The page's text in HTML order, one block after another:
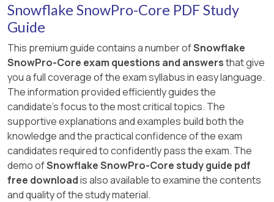
Snowflake SnowPro-Core PDF Study
Guide
This premium guide contains a number ofSnowflake
SnowPro-Core exam questions and answersthat give
you a full coverage of the exam syllabus in easy language.
The information provided efficiently guides the
candidate's focus to the most critical topics. The
supportive explanations and examples build both the
knowledge and the practical confidence of the exam
candidates required to confidently pass the exam. The
demo ofSnowflake SnowPro-Core study guide pdf
free downloadis also available to examine the contents
and quality of the study material.